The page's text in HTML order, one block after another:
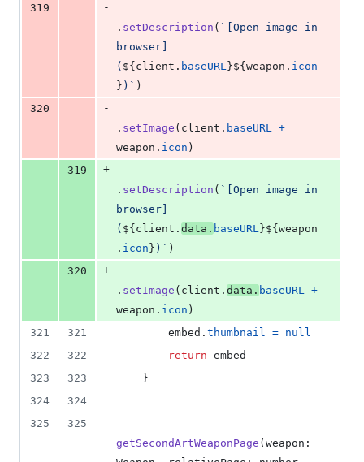
319
-
. setDescription ( `[Open image in
browser]
( ${ client . baseURL }${ weapon . icon
} )` )
320
-
. setImage ( client . baseURL +
weapon . icon )
319
+
. setDescription ( `[Open image in
browser]
( ${ client . data . baseURL }${ weapon
. icon } )` )
320
+
. setImage ( client . data . baseURL +
weapon . icon )
321
321 embed . thumbnail = null
322
322 return embed
323
323
}
324
324
325
325
getSecondArtWeaponPage ( weapon